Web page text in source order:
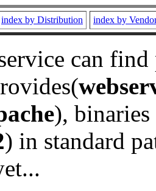
index by Distribution index by
can
), binaries
) in standard